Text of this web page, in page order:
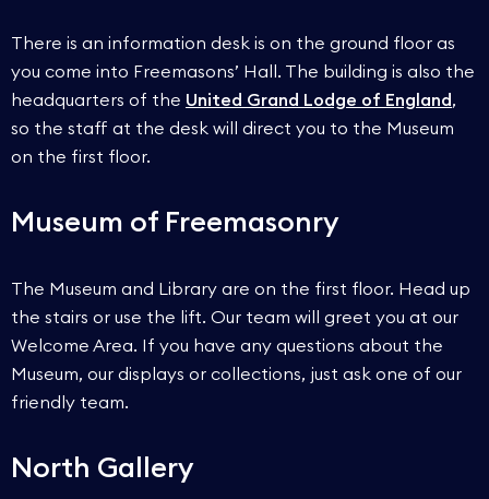
There is an information desk is on the ground floor as
you come into Freemasons’ Hall. The building is also the
headquarters of the United Grand Lodge of England,
so the staff at the desk will direct you to the Museum
on the first floor.
Museum of Freemasonry
The Museum and Library are on the first floor. Head up
the stairs or use the lift. Our team will greet you at our
Welcome Area. If you have any questions about the
Museum, our displays or collections, just ask one of our
friendly team.
North Gallery